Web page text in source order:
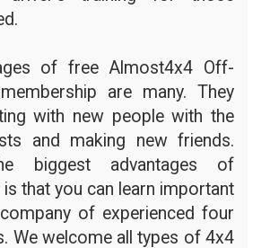
of free Almost4x4 Off-
are many. They
with new people with the
and making new friends.
biggest advantages of
that you can learn important
of experienced four
We welcome all types of 4x4